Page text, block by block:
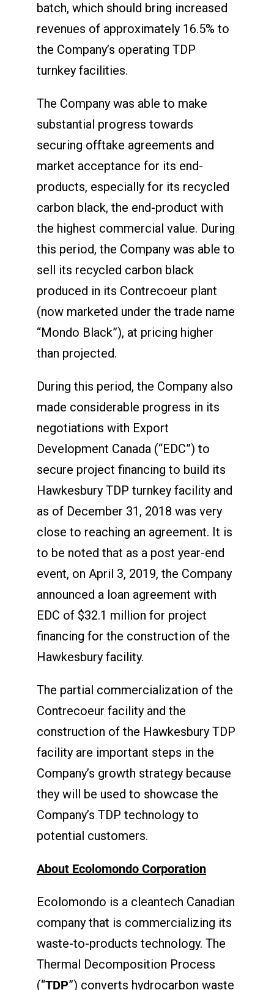
batch, which should bring increased
revenues of approximately 16.5% to
the Company’s operating TDP
turnkey facilities.
The Company was able to make
substantial progress towards
securing offtake agreements and
market acceptance for its end-
products, especially for its recycled
carbon black, the end-product with
the highest commercial value. During
this period, the Company was able to
sell its recycled carbon black
produced in its Contrecoeur plant
(now marketed under the trade name
“Mondo Black”), at pricing higher
than projected.
During this period, the Company also
made considerable progress in its
negotiations with Export
Development Canada (“EDC”) to
secure project financing to build its
Hawkesbury TDP turnkey facility and
as of December 31, 2018 was very
close to reaching an agreement. It is
to be noted that as a post year-end
event, on April 3, 2019, the Company
announced a loan agreement with
EDC of $32.1 million for project
financing for the construction of the
Hawkesbury facility.
The partial commercialization of the
Contrecoeur facility and the
construction of the Hawkesbury TDP
facility are important steps in the
Company’s growth strategy because
they will be used to showcase the
Company’s TDP technology to
potential customers.
About Ecolomondo Corporation
Ecolomondo is a cleantech Canadian
company that is commercializing its
waste-to-products technology. The
Thermal Decomposition Process
(“TDP”) converts hydrocarbon waste